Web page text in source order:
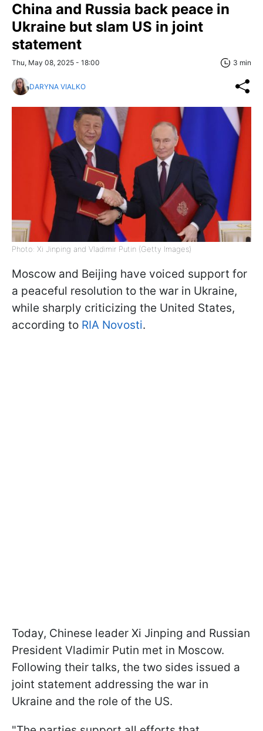
China and Russia back peace in
Ukraine but slam US in joint
statement
Thu, May 08, 2025 - 18:00 3 min
DARYNA VIALKO
Photo: Xi Jinping and Vladimir Putin (Getty Images)
Moscow and Beijing have voiced support for
a peaceful resolution to the war in Ukraine,
while sharply criticizing the United States,
according to RIA Novosti.
Today, Chinese leader Xi Jinping and Russian
President Vladimir Putin met in Moscow.
Following their talks, the two sides issued a
joint statement addressing the war in
Ukraine and the role of the US.